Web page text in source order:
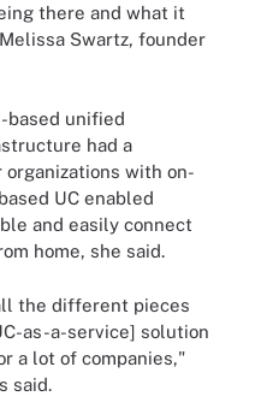
there and what it
Swartz, founder
based unified
had a
organizations with on-
UC enabled
and easily connect
home, she said.
the different pieces
as-a-service] solution
a lot of companies,"
said.